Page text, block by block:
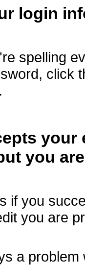
login
spelling
click
your
you
if you
you are
a